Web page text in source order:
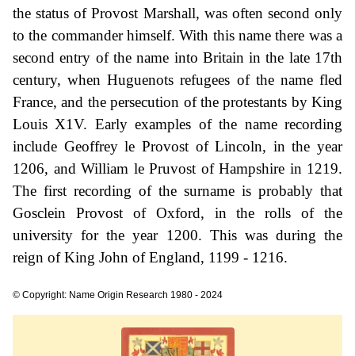
the status of Provost Marshall, was often second only
to the commander himself. With this name there was a
second entry of the name into Britain in the late 17th
century, when Huguenots refugees of the name fled
France, and the persecution of the protestants by King
Louis X1V. Early examples of the name recording
include Geoffrey le Provost of Lincoln, in the year
1206, and William le Pruvost of Hampshire in 1219.
The first recording of the surname is probably that
Gosclein Provost of Oxford, in the rolls of the
university for the year 1200. This was during the
reign of King John of England, 1199 - 1216.
© Copyright: Name Origin Research 1980 - 2024